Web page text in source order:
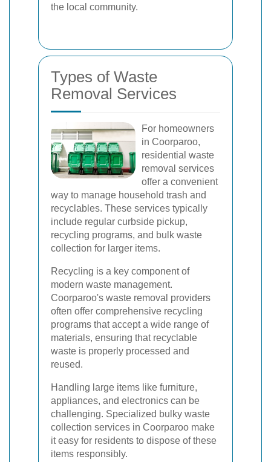
the local community.
Types of Waste
Removal Services
For homeowners
in Coorparoo,
residential waste
removal services
offer a convenient
way to manage household trash and
recyclables. These services typically
include regular curbside pickup,
recycling programs, and bulk waste
collection for larger items.
Recycling is a key component of
modern waste management.
Coorparoo's waste removal providers
often offer comprehensive recycling
programs that accept a wide range of
materials, ensuring that recyclable
waste is properly processed and
reused.
Handling large items like furniture,
appliances, and electronics can be
challenging. Specialized bulky waste
collection services in Coorparoo make
it easy for residents to dispose of these
items responsibly.